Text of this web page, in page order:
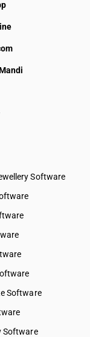
Software
Software
Software